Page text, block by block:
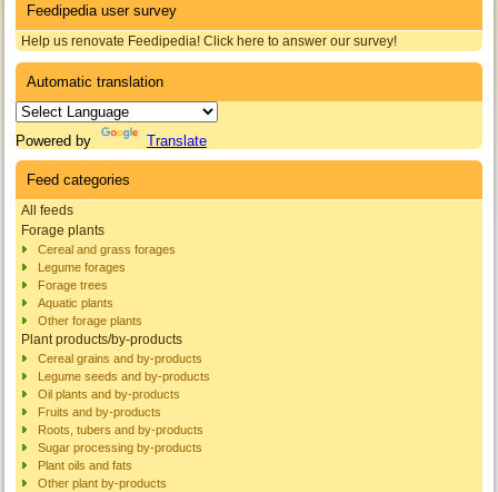
Feedipedia user survey
Help us renovate Feedipedia! Click here to answer our survey!
Automatic translation
Powered by Translate
Feed categories
All feeds
Forage plants
Cereal and grass forages
Legume forages
Forage trees
Aquatic plants
Other forage plants
Plant products/by-products
Cereal grains and by-products
Legume seeds and by-products
Oil plants and by-products
Fruits and by-products
Roots, tubers and by-products
Sugar processing by-products
Plant oils and fats
Other plant by-products